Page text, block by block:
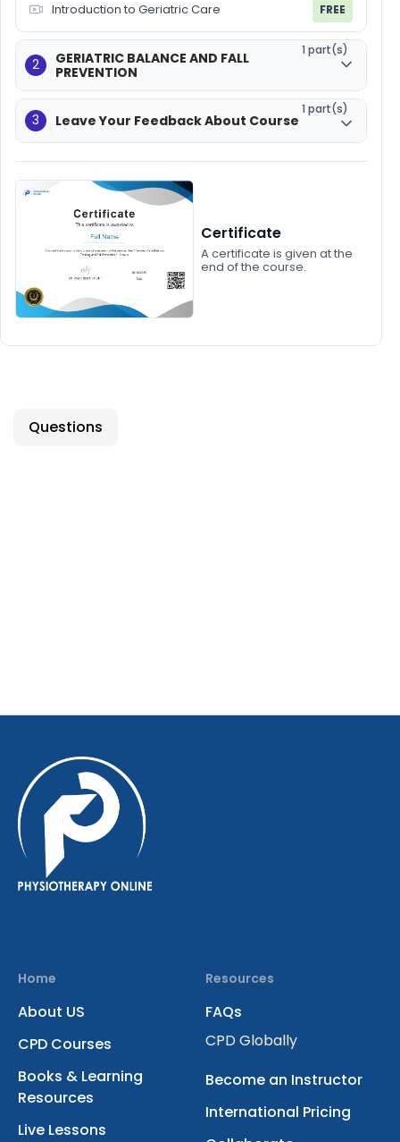
Introduction to Geriatric Care FREE
2
GERIATRIC BALANCE AND FALL
PREVENTION
1 part(s)
3 Leave Your Feedback About Course
1 part(s)
Certificate
A certificate is given at the
end of the course.
Questions
Home
About US
CPD Courses
Books & Learning
Resources
Live Lessons
Resources
FAQs
CPD Globally
Become an Instructor
International Pricing